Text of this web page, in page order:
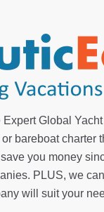
Global
bareboat charter
you money
PLUS, we
will suit your